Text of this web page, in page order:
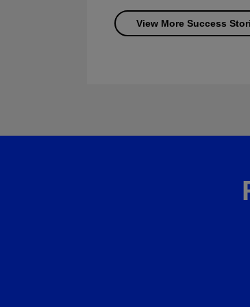
View More Success